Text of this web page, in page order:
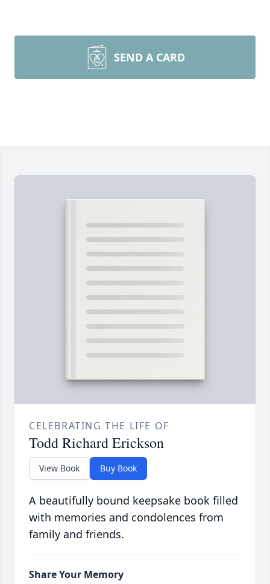
SEND A CARD
CELEBRATING THE LIFE OF
Todd Richard Erickson
View Book Buy Book
A beautifully bound keepsake book filled
with memories and condolences from
family and friends.
Share Your Memory